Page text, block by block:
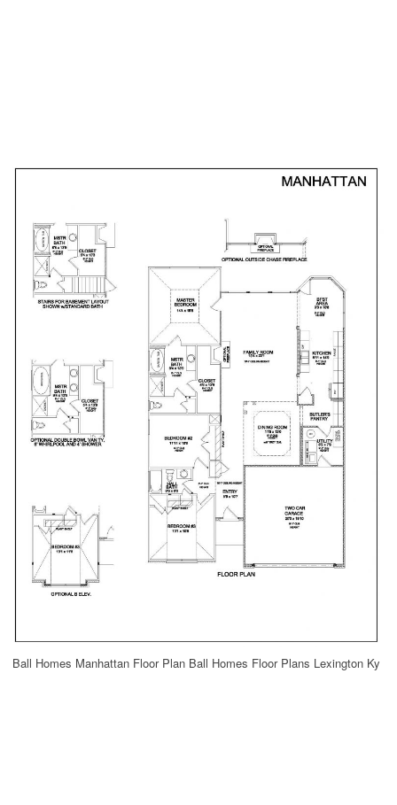
Ball Homes Manhattan Floor Plan Ball Homes Floor Plans Lexington Ky